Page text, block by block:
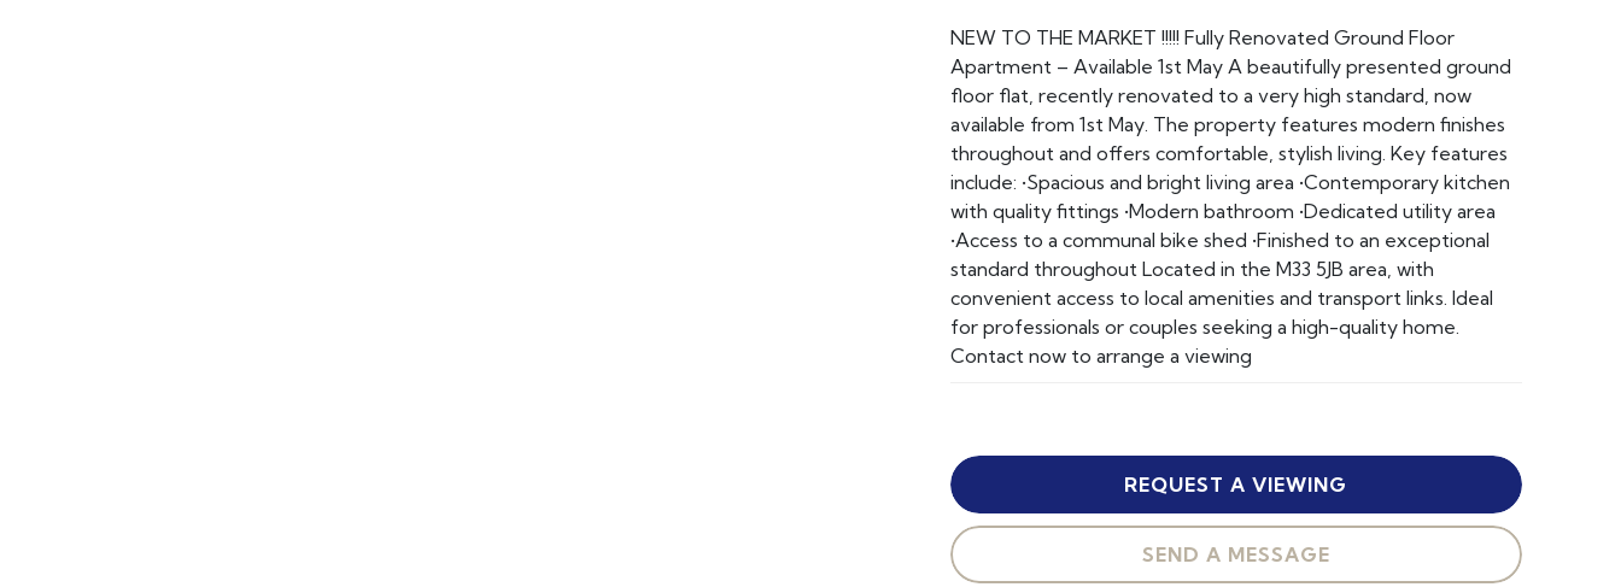
NEW TO THE MARKET !!!!! Fully Renovated Ground Floor
Apartment – Available 1st May A beautifully presented ground
floor flat, recently renovated to a very high standard, now
available from 1st May. The property features modern finishes
throughout and offers comfortable, stylish living. Key features
include: •Spacious and bright living area •Contemporary kitchen
with quality fittings •Modern bathroom •Dedicated utility area
•Access to a communal bike shed •Finished to an exceptional
standard throughout Located in the M33 5JB area, with
convenient access to local amenities and transport links. Ideal
for professionals or couples seeking a high-quality home.
Contact now to arrange a viewing
REQUEST A VIEWING
SEND A MESSAGE